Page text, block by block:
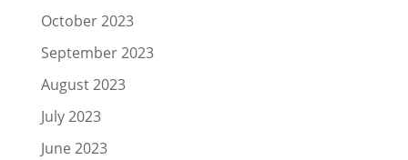
October 2023
September 2023
August 2023
July 2023
June 2023